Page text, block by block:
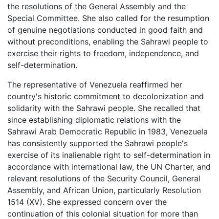
the resolutions of the General Assembly and the
Special Committee. She also called for the resumption
of genuine negotiations conducted in good faith and
without preconditions, enabling the Sahrawi people to
exercise their rights to freedom, independence, and
self-determination.
The representative of Venezuela reaffirmed her
country's historic commitment to decolonization and
solidarity with the Sahrawi people. She recalled that
since establishing diplomatic relations with the
Sahrawi Arab Democratic Republic in 1983, Venezuela
has consistently supported the Sahrawi people's
exercise of its inalienable right to self-determination in
accordance with international law, the UN Charter, and
relevant resolutions of the Security Council, General
Assembly, and African Union, particularly Resolution
1514 (XV). She expressed concern over the
continuation of this colonial situation for more than